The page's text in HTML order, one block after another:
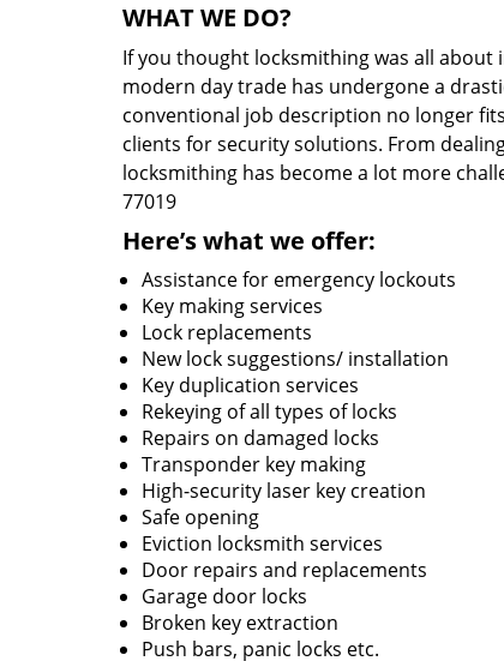
WHAT WE DO?
If you thought locksmithing was all about
modern day trade has undergone a
conventional job description no longer
clients for security solutions. From
locksmithing has become a lot more
77019
Here’s what we offer:
Assistance for emergency lockouts
Key making services
Lock replacements
New lock suggestions/ installation
Key duplication services
Rekeying of all types of locks
Repairs on damaged locks
Transponder key making
High-security laser key creation
Safe opening
Eviction locksmith services
Door repairs and replacements
Garage door locks
Broken key extraction
Push bars, panic locks etc.